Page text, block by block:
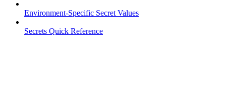
Environment-Specific Secret Values
Secrets Quick Reference